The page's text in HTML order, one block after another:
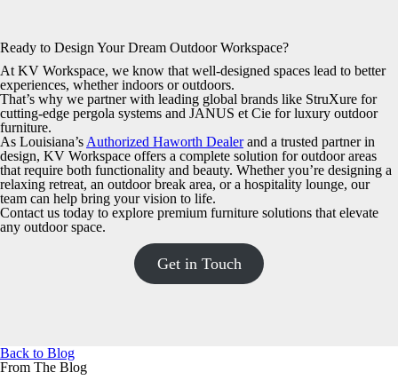
Ready to Design Your Dream Outdoor Workspace?
At KV Workspace, we know that well-designed spaces lead to better
experiences, whether indoors or outdoors.
That’s why we partner with leading global brands like StruXure for
cutting-edge pergola systems and JANUS et Cie for luxury outdoor
furniture.
As Louisiana’s Authorized Haworth Dealerand a trusted partner in
design, KV Workspace offers a complete solution for outdoor areas
that require both functionality and beauty. Whether you’re designing a
relaxing retreat, an outdoor break area, or a hospitality lounge, our
team can help bring your vision to life.
Contact us today to explore premium furniture solutions that elevate
any outdoor space.
Get in Touch
Back to Blog
From The Blog